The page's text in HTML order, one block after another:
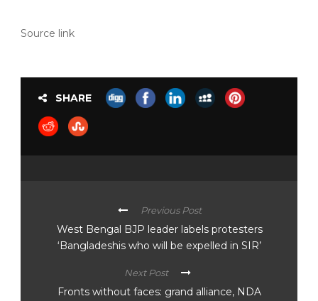
Source link
SHARE
Previous Post
West Bengal BJP leader labels protesters
‘Bangladeshis who will be expelled in SIR’
Next Post
Fronts without faces: grand alliance, NDA